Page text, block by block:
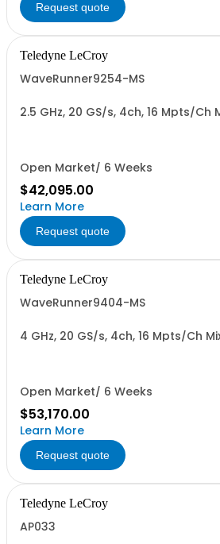
Request quote
Teledyne LeCroy
WaveRunner9254-MS
2.5 GHz, 20 GS/s, 4ch, 16 Mpts/Ch
Open Market/ 6 Weeks
$42,095.00
Learn More
Request quote
Teledyne LeCroy
WaveRunner9404-MS
4 GHz, 20 GS/s, 4ch, 16 Mpts/Ch
Open Market/ 6 Weeks
$53,170.00
Learn More
Request quote
Teledyne LeCroy
AP033